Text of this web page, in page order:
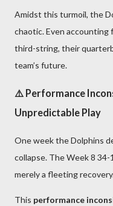
Amidst this turmoil, the
chaotic. Even
third-string, their
team’s future.
⚠️ Performance
Unpredictable Play
One week the Dolphins
collapse. The Week 8
merely a fleeting
This performance